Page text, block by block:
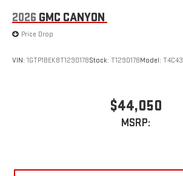
2026 GMC CANYON
Price Drop
VIN: 1GTP1BEK8T1290178Stock: T1290178Model: T4C43
$44,050
MSRP: